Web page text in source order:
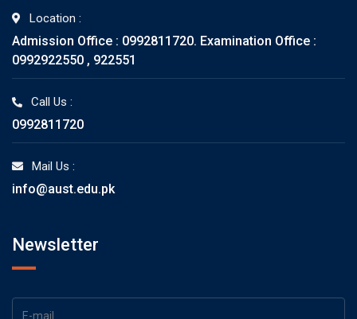
Location :
Admission Office : 0992811720. Examination Office :
0992922550 , 922551
Call Us :
0992811720
Mail Us :
info@aust.edu.pk
Newsletter